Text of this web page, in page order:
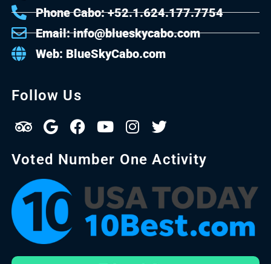
Phone Cabo: +52.1.624.177.7754
Email: info@blueskycabo.com
Web: BlueSkyCabo.com
Follow Us
Voted Number One Activity